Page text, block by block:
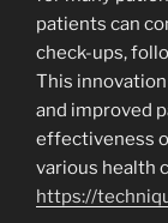
patients can
check-ups,
This
and improved
effectiveness
various health
https://